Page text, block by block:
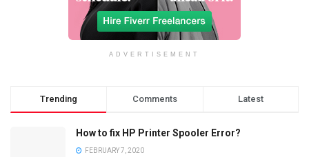
ADVERTISEMENT
Trending Comments Latest
How to fix HP Printer Spooler Error?
FEBRUARY 7, 2020